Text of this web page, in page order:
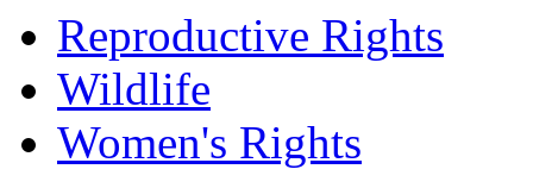
Reproductive Rights
Wildlife
Women's Rights